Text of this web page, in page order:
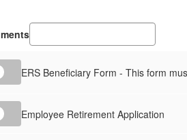
ERS Beneficiary Form - This form
Employee Retirement Application